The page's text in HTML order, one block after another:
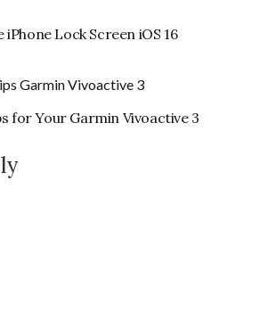
Lock Screen iOS 16
for Your Garmin Vivoactive 3